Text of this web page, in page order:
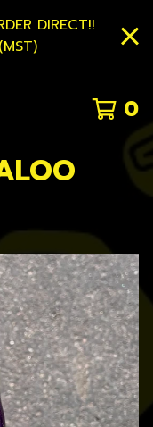
DIRECT!!
0